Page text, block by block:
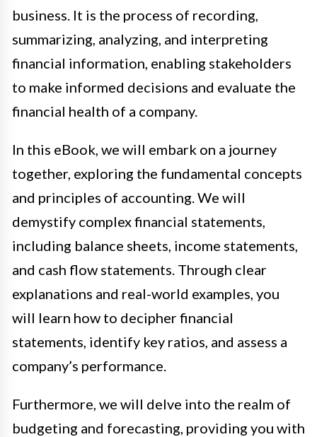
business. It is the process of recording,
summarizing, analyzing, and interpreting
financial information, enabling stakeholders
to make informed decisions and evaluate the
financial health of a company.
In this eBook, we will embark on a journey
together, exploring the fundamental concepts
and principles of accounting. We will
demystify complex financial statements,
including balance sheets, income statements,
and cash flow statements. Through clear
explanations and real-world examples, you
will learn how to decipher financial
statements, identify key ratios, and assess a
company’s performance.
Furthermore, we will delve into the realm of
budgeting and forecasting, providing you with